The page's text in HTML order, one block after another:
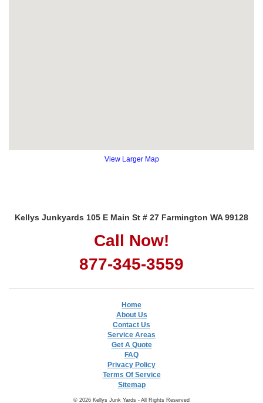
View Larger Map
Kellys Junkyards 105 E Main St # 27 Farmington WA 99128
Call Now!
877-345-3559
Home
About Us
Contact Us
Service Areas
Get A Quote
FAQ
Privacy Policy
Terms Of Service
Sitemap
© 2026 Kellys Junk Yards - All Rights Reserved